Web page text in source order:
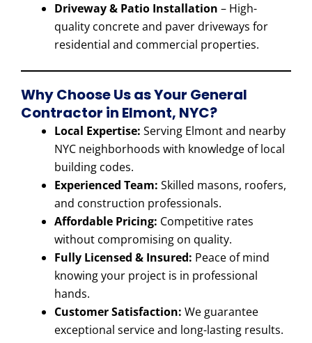
Driveway & Patio Installation – High-
quality concrete and paver driveways for
residential and commercial properties.
Why Choose Us as Your General
Contractor in Elmont, NYC?
Local Expertise: Serving Elmont and nearby
NYC neighborhoods with knowledge of local
building codes.
Experienced Team: Skilled masons, roofers,
and construction professionals.
Affordable Pricing: Competitive rates
without compromising on quality.
Fully Licensed & Insured: Peace of mind
knowing your project is in professional
hands.
Customer Satisfaction: We guarantee
exceptional service and long-lasting results.